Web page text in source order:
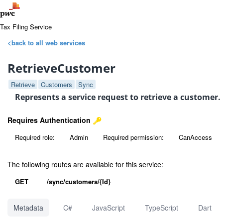
Tax Filing Service
<back to all web services
RetrieveCustomer
Retrieve Customers Sync
Represents a service request to retrieve a customer.
Requires Authentication
Required role: Admin Required permission: CanAccess
The following routes are available for this service:
GET /sync/customers/{Id}
Metadata C# JavaScript TypeScript Dart